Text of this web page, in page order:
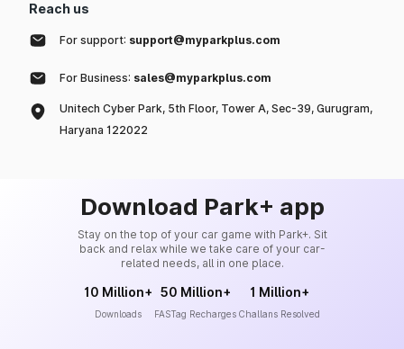
Reach us
For support: support@myparkplus.com
For Business: sales@myparkplus.com
Unitech Cyber Park, 5th Floor, Tower A, Sec-39, Gurugram,
Haryana 122022
Download Park+ app
Stay on the top of your car game with Park+. Sit
back and relax while we take care of your car-
related needs, all in one place.
10 Million+
Downloads
50 Million+
FASTag Recharges
1 Million+
Challans Resolved